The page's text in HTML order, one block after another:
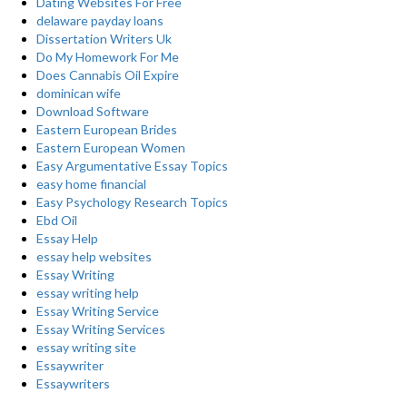
delaware payday loans
Dissertation Writers Uk
Do My Homework For Me
Does Cannabis Oil Expire
dominican wife
Download Software
Eastern European Brides
Eastern European Women
Easy Argumentative Essay Topics
easy home financial
Easy Psychology Research Topics
Ebd Oil
Essay Help
essay help websites
Essay Writing
essay writing help
Essay Writing Service
Essay Writing Services
essay writing site
Essaywriter
Essaywriters